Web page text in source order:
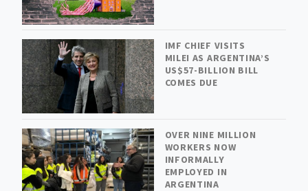
IMF CHIEF VISITS
MILEI AS ARGENTINA’S
US$57-BILLION BILL
COMES DUE
OVER NINE MILLION
WORKERS NOW
INFORMALLY
EMPLOYED IN
ARGENTINA